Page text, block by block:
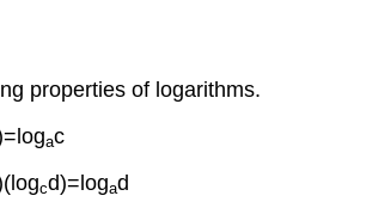
properties of logarithms.
ac
cd)=logad